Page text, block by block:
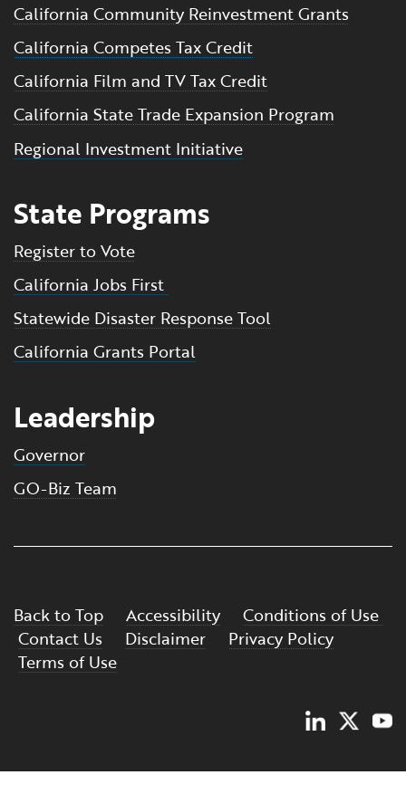
California Community Reinvestment Grants
California Competes Tax Credit
California Film and TV Tax Credit
California State Trade Expansion Program
Regional Investment Initiative
State Programs
Register to Vote
California Jobs First
Statewide Disaster Response Tool
California Grants Portal
Leadership
Governor
GO-Biz Team
Back to Top Accessibility
Conditions of Use
Contact Us
Disclaimer
Privacy Policy
Terms of Use